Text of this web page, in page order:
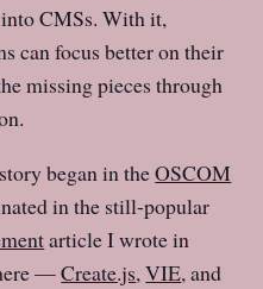
CMSs. With it,
can focus better on their
missing pieces through
began in theOSCOM
in the still-popular
article I wrote in
—Create.js,VIE, and